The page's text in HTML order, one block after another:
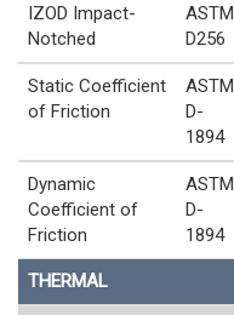
IZOD Impact-
Notched
ASTM
D256
Static Coefficient
of Friction
ASTM
D-
1894
Dynamic
Coefficient of
Friction
ASTM
D-
1894
THERMAL